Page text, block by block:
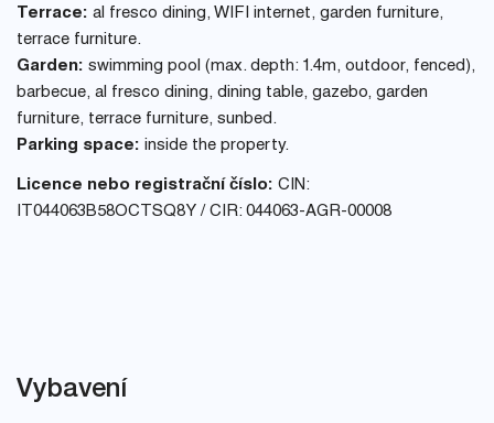
Terrace: al fresco dining, WIFI internet, garden furniture,
terrace furniture.
Garden: swimming pool (max. depth: 1.4m, outdoor, fenced),
barbecue, al fresco dining, dining table, gazebo, garden
furniture, terrace furniture, sunbed.
Parking space: inside the property.
Licence nebo registrační číslo: CIN:
IT044063B58OCTSQ8Y / CIR: 044063-AGR-00008
Vybavení